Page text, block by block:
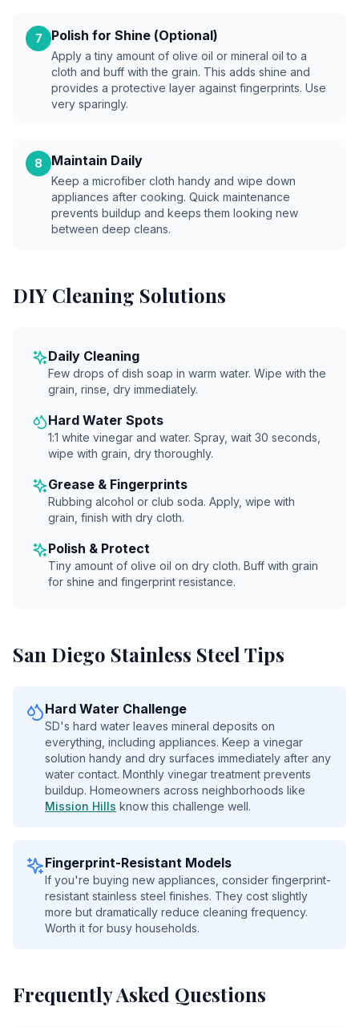
7 Polish for Shine (Optional)
Apply a tiny amount of olive oil or mineral oil to a
cloth and buff with the grain. This adds shine and
provides a protective layer against fingerprints. Use
very sparingly.
8 Maintain Daily
Keep a microfiber cloth handy and wipe down
appliances after cooking. Quick maintenance
prevents buildup and keeps them looking new
between deep cleans.
DIY Cleaning Solutions
Daily Cleaning
Few drops of dish soap in warm water. Wipe with the
grain, rinse, dry immediately.
Hard Water Spots
1:1 white vinegar and water. Spray, wait 30 seconds,
wipe with grain, dry thoroughly.
Grease & Fingerprints
Rubbing alcohol or club soda. Apply, wipe with
grain, finish with dry cloth.
Polish & Protect
Tiny amount of olive oil on dry cloth. Buff with grain
for shine and fingerprint resistance.
San Diego Stainless Steel Tips
Hard Water Challenge
SD's hard water leaves mineral deposits on
everything, including appliances. Keep a vinegar
solution handy and dry surfaces immediately after any
water contact. Monthly vinegar treatment prevents
buildup. Homeowners across neighborhoods like
Mission Hills know this challenge well.
Fingerprint-Resistant Models
If you're buying new appliances, consider fingerprint-
resistant stainless steel finishes. They cost slightly
more but dramatically reduce cleaning frequency.
Worth it for busy households.
Frequently Asked Questions